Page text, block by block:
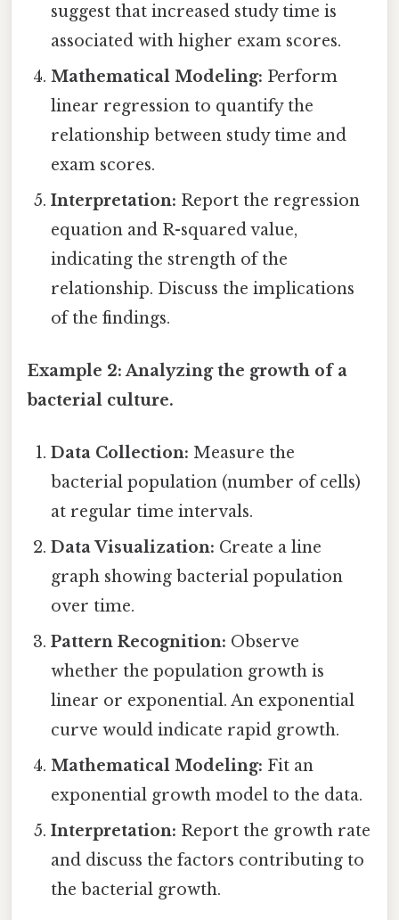
suggest that increased study time is
associated with higher exam scores.
Mathematical Modeling: Perform
linear regression to quantify the
relationship between study time and
exam scores.
Interpretation: Report the regression
equation and R-squared value,
indicating the strength of the
relationship. Discuss the implications
of the findings.
Example 2: Analyzing the growth of a
bacterial culture.
Data Collection: Measure the
bacterial population (number of cells)
at regular time intervals.
Data Visualization: Create a line
graph showing bacterial population
over time.
Pattern Recognition: Observe
whether the population growth is
linear or exponential. An exponential
curve would indicate rapid growth.
Mathematical Modeling: Fit an
exponential growth model to the data.
Interpretation: Report the growth rate
and discuss the factors contributing to
the bacterial growth.